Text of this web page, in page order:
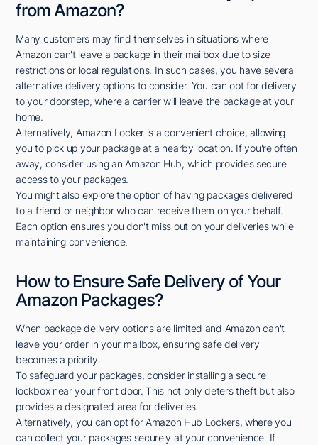
from Amazon?
Many customers may find themselves in situations where
Amazon can't leave a package in their mailbox due to size
restrictions or local regulations. In such cases, you have several
alternative delivery options to consider. You can opt for delivery
to your doorstep, where a carrier will leave the package at your
home.
Alternatively, Amazon Locker is a convenient choice, allowing
you to pick up your package at a nearby location. If you're often
away, consider using an Amazon Hub, which provides secure
access to your packages.
You might also explore the option of having packages delivered
to a friend or neighbor who can receive them on your behalf.
Each option ensures you don't miss out on your deliveries while
maintaining convenience.
How to Ensure Safe Delivery of Your
Amazon Packages?
When package delivery options are limited and Amazon can't
leave your order in your mailbox, ensuring safe delivery
becomes a priority.
To safeguard your packages, consider installing a secure
lockbox near your front door. This not only deters theft but also
provides a designated area for deliveries.
Alternatively, you can opt for Amazon Hub Lockers, where you
can collect your packages securely at your convenience. If